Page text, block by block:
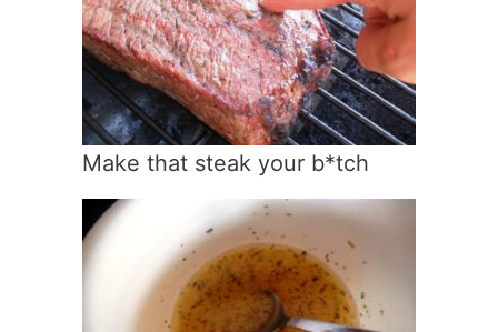
Make that steak your b*tch